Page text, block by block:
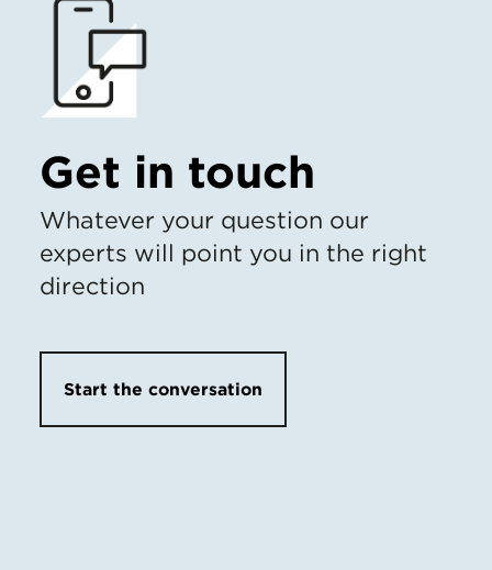
Get in touch
Whatever your question our
experts will point you in the right
direction
Start the conversation